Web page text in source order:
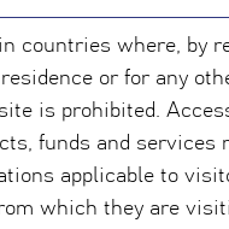
countries where, by
or for any
is prohibited.
funds and services
applicable to
which they are